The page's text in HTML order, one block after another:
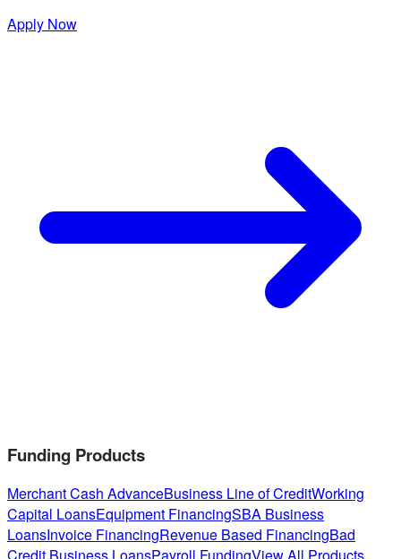
Apply Now
Funding Products
Merchant Cash AdvanceBusiness Line of CreditWorking
Capital LoansEquipment FinancingSBA Business
LoansInvoice FinancingRevenue Based FinancingBad